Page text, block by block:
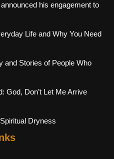
his engagement to
Life and Why You Need
and Stories of People Who
God, Don’t Let Me Arrive
Dryness